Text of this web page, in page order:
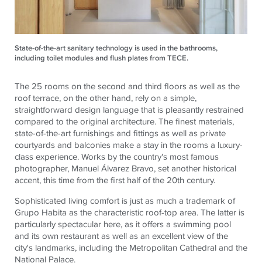
State-of-the-art sanitary technology is used in the bathrooms,
including toilet modules and flush plates from TECE.
The 25 rooms on the second and third floors as well as the
roof terrace, on the other hand, rely on a simple,
straightforward design language that is pleasantly restrained
compared to the original architecture. The finest materials,
state-of-the-art furnishings and fittings as well as private
courtyards and balconies make a stay in the rooms a luxury-
class experience. Works by the country's most famous
photographer, Manuel Álvarez Bravo, set another historical
accent, this time from the first half of the 20th century.
Sophisticated living comfort is just as much a trademark of
Grupo Habita as the characteristic roof-top area. The latter is
particularly spectacular here, as it offers a swimming pool
and its own restaurant as well as an excellent view of the
city's landmarks, including the Metropolitan Cathedral and the
National Palace.